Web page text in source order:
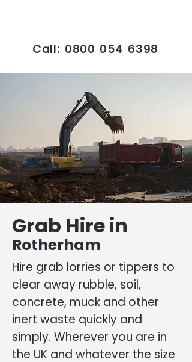
Call: 0800 054 6398
Grab Hire in
Rotherham
Hire grab lorries or tippers to
clear away rubble, soil,
concrete, muck and other
inert waste quickly and
simply. Wherever you are in
the UK and whatever the size